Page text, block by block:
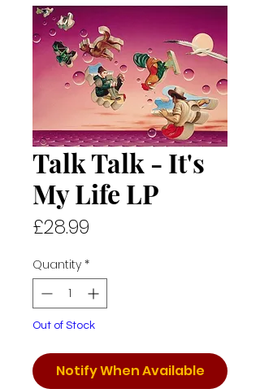
Talk Talk - It's
My Life LP
£28.99
Quantity *
Out of Stock
Notify When Available